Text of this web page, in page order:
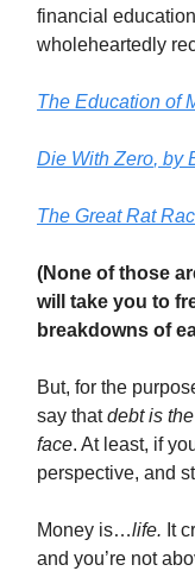
financial
wholeheartedly
The Education of
Die With Zero, by
The Great Rat
(None of those
will take you to
breakdowns of
But, for the
say thatdebt is
face. At least, if
perspective, and
Money is…life. It
and you’re not